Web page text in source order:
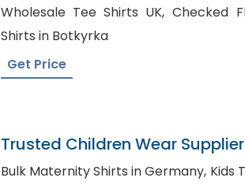
Wholesale Tee Shirts UK, Checked Flannel
Shirts in Botkyrka
Get Price
Trusted Children Wear Supplier
Kuwait
Bulk Maternity Shirts in Germany, Kids T-Shirt